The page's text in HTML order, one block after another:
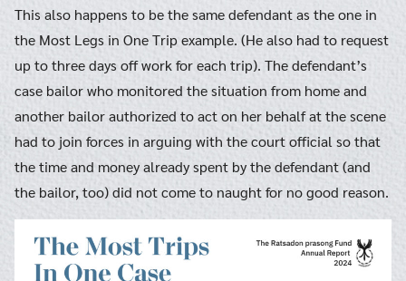
This also happens to be the same defendant as the one in
the Most Legs in One Trip example. (He also had to request
up to three days off work for each trip). The defendant’s
case bailor who monitored the situation from home and
another bailor authorized to act on her behalf at the scene
had to join forces in arguing with the court official so that
the time and money already spent by the defendant (and
the bailor, too) did not come to naught for no good reason.